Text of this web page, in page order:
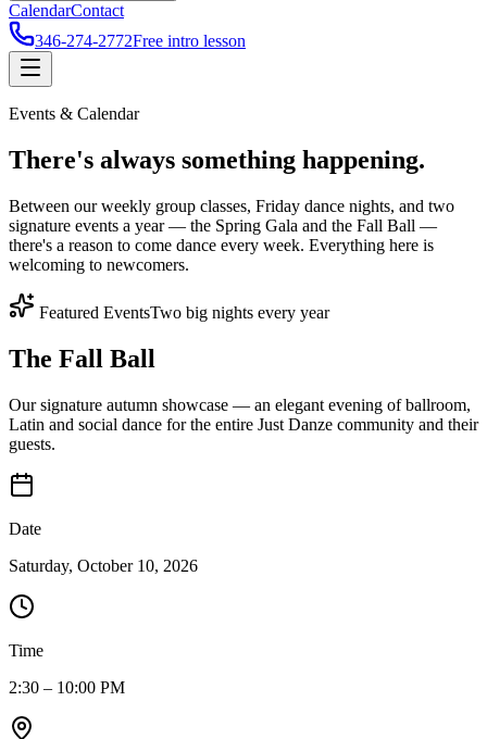
CalendarContact
346-274-2772Free intro lesson
Events & Calendar
There's always something happening.
Between our weekly group classes, Friday dance nights, and two
signature events a year — the Spring Gala and the Fall Ball —
there's a reason to come dance every week. Everything here is
welcoming to newcomers.
Featured EventsTwo big nights every year
The Fall Ball
Our signature autumn showcase — an elegant evening of ballroom,
Latin and social dance for the entire Just Danze community and their
guests.
Date
Saturday, October 10, 2026
Time
2:30 – 10:00 PM